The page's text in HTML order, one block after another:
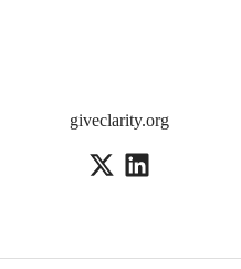
giveclarity.org